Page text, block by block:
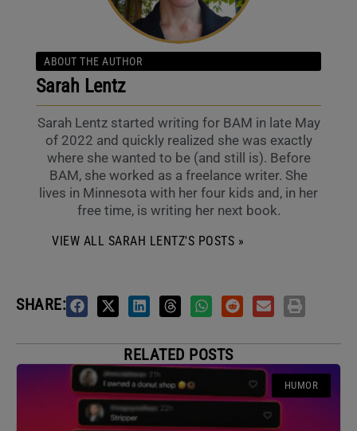
ABOUT THE AUTHOR
Sarah Lentz
Sarah Lentz started writing for BAM in late May
of 2022 and quickly realized she was exactly
where she wanted to be (and still is). Before
BAM, she worked as a freelance writer. She
lives in Minnesota with her four kids and, in her
free time, is writing her next book.
VIEW ALL SARAH LENTZ'S POSTS »
SHARE:
RELATED POSTS
HUMOR